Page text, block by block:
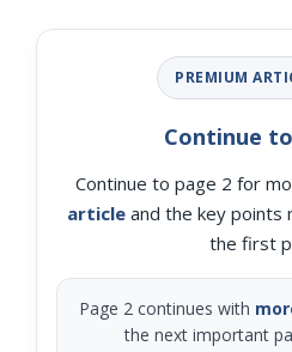
PREMIUM
Continue
Continue to page 2 for
articleand the key points
the first
Page 2 continues with
the next important